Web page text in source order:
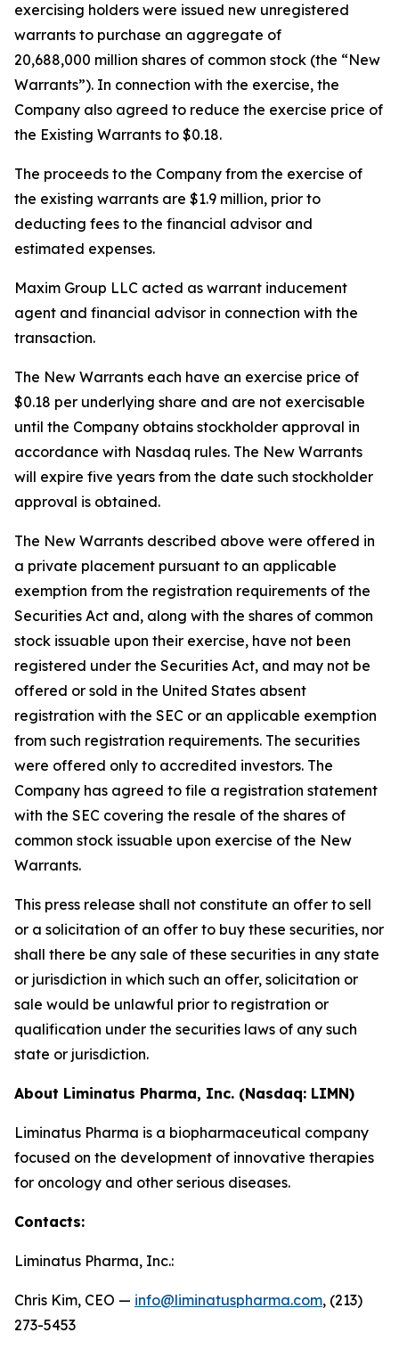
exercising holders were issued new unregistered
warrants to purchase an aggregate of
20,688,000 million shares of common stock (the “New
Warrants”). In connection with the exercise, the
Company also agreed to reduce the exercise price of
the Existing Warrants to $0.18.
The proceeds to the Company from the exercise of
the existing warrants are $1.9 million, prior to
deducting fees to the financial advisor and
estimated expenses.
Maxim Group LLC acted as warrant inducement
agent and financial advisor in connection with the
transaction.
The New Warrants each have an exercise price of
$0.18 per underlying share and are not exercisable
until the Company obtains stockholder approval in
accordance with Nasdaq rules. The New Warrants
will expire five years from the date such stockholder
approval is obtained.
The New Warrants described above were offered in
a private placement pursuant to an applicable
exemption from the registration requirements of the
Securities Act and, along with the shares of common
stock issuable upon their exercise, have not been
registered under the Securities Act, and may not be
offered or sold in the United States absent
registration with the SEC or an applicable exemption
from such registration requirements. The securities
were offered only to accredited investors. The
Company has agreed to file a registration statement
with the SEC covering the resale of the shares of
common stock issuable upon exercise of the New
Warrants.
This press release shall not constitute an offer to sell
or a solicitation of an offer to buy these securities, nor
shall there be any sale of these securities in any state
or jurisdiction in which such an offer, solicitation or
sale would be unlawful prior to registration or
qualification under the securities laws of any such
state or jurisdiction.
About Liminatus Pharma, Inc. (Nasdaq: LIMN)
Liminatus Pharma is a biopharmaceutical company
focused on the development of innovative therapies
for oncology and other serious diseases.
Contacts:
Liminatus Pharma, Inc.:
Chris Kim, CEO — info@liminatuspharma.com, (213)
273-5453